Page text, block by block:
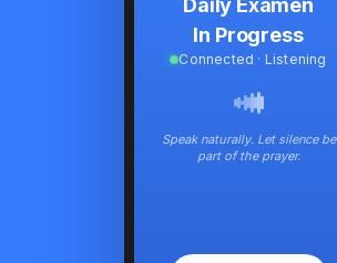
In Progress
Connected · Listening
Speak naturally. Let silence be
part of the prayer.